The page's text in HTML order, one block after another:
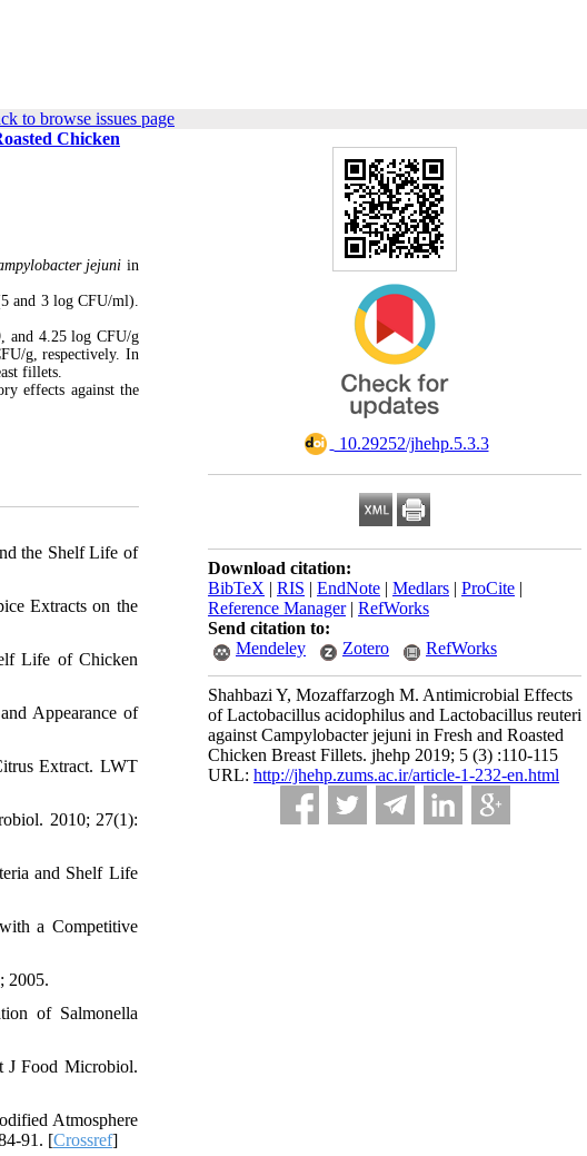
to browse issues page
‎ 10.29252/jhehp.5.3.3
Download citation:
BibTeX | RIS | EndNote | Medlars | ProCite |
Reference Manager| RefWorks
Send citation to:
Mendeley
Zotero RefWorks
Shahbazi Y, Mozaffarzogh M. Antimicrobial Effects
of Lactobacillus acidophilus and Lactobacillus reuteri
against Campylobacter jejuni in Fresh and Roasted
Chicken Breast Fillets. jhehp 2019; 5 (3) :110-115
URL: http://jhehp.zums.ac.ir/article-1-232-en.html
Chicken
jejuni in
and 3 log CFU/ml).
and 4.25 log CFU/g
g, respectively. In
fillets.
effects against the
the Shelf Life of
Extracts on the
Life of Chicken
Appearance of
Extract. LWT
2010; 27(1):
and Shelf Life
a Competitive
2005.
of Salmonella
J Food Microbiol.
Atmosphere
91. [Crossref]